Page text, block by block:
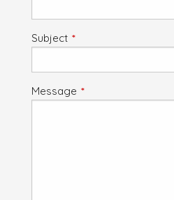
Subject This field is required.
Message This field is required.